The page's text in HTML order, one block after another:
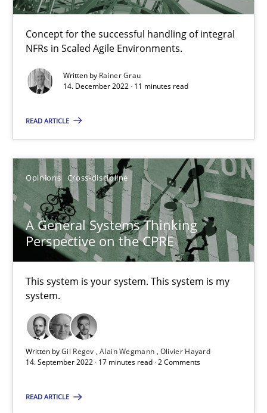
Concept for the successful handling of integral
NFRs in Scaled Agile Environments.
Written by Rainer Grau
14. December 2022 · 11 minutes read
READ ARTICLE
Opinions Cross-discipline
A General Systems Thinking
Perspective on the CPRE
This system is your system. This system is my
system.
Written byGil Regev Alain Wegmann Olivier Hayard
14. September 2022 · 17 minutes read · 2 Comments
READ ARTICLE
Olivier Hayard
17 minutes
It seems evident to test designs or prototypes of software
Practice Methods
Katarzyna Małecka
20.04.2021
11 minutes
Requirements Engineering in Job Offers